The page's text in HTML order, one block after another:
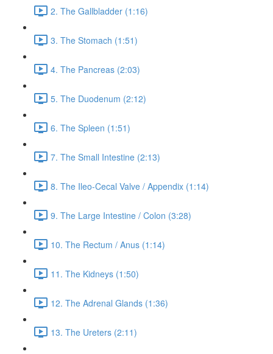
2. The Gallbladder (1:16)
3. The Stomach (1:51)
4. The Pancreas (2:03)
5. The Duodenum (2:12)
6. The Spleen (1:51)
7. The Small Intestine (2:13)
8. The Ileo-Cecal Valve / Appendix (1:14)
9. The Large Intestine / Colon (3:28)
10. The Rectum / Anus (1:14)
11. The Kidneys (1:50)
12. The Adrenal Glands (1:36)
13. The Ureters (2:11)